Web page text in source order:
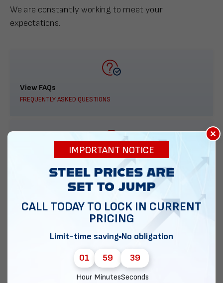
We are constantly working to meet your
expectations.
View FAQs
FREQUENTLY ASKED QUESTIONS
888-277-7950
ORDER BY PHONE
EMAIL DIRECT METAL STRUCTURES
×
IMPORTANT NOTICE
CALL TODAY TO LOCK IN CURRENT
PRICING
Limit-time saving No obligation
01
Hour
59
Minutes
38
Seconds